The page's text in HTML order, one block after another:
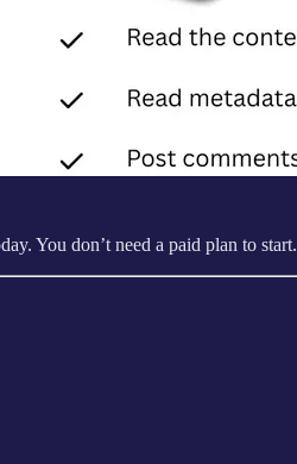
You don’t need a paid plan to start.